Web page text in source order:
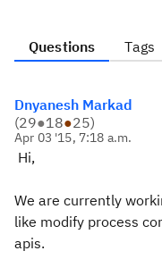
Questions Tags
Dnyanesh Markad
(29●18●25)
Apr 03 '15, 7:18 a.m.
Hi,
We are currently
like modify process
apis.